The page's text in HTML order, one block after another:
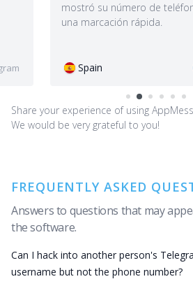
y ofreció
Facebook
Share your experience of using
We would be very grateful to you!
FREQUENTLY ASKED
Answers to questions that may
the software.
Can I hack into another person's
username but not the phone number?